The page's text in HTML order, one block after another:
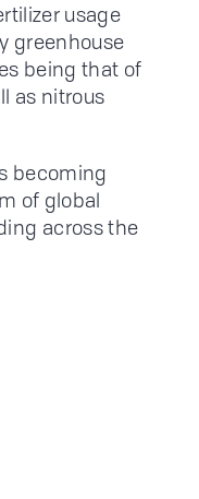
usage
greenhouse
being that of
as nitrous
becoming
of global
across the